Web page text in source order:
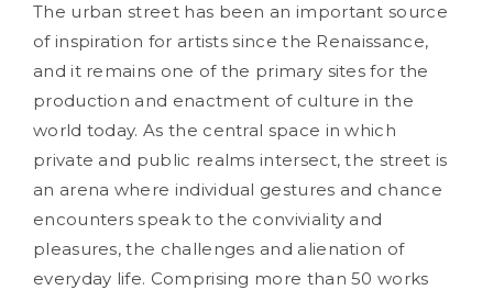
The urban street has been an important source
of inspiration for artists since the Renaissance,
and it remains one of the primary sites for the
production and enactment of culture in the
world today. As the central space in which
private and public realms intersect, the street is
an arena where individual gestures and chance
encounters speak to the conviviality and
pleasures, the challenges and alienation of
everyday life. Comprising more than 50 works